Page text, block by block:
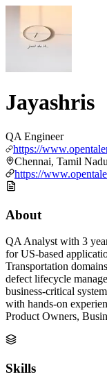
Jayashris
QA Engineer
https://
Chennai, Tamil
https://
About
QA Analyst with 3
for US-based
Transportation
defect lifecycle
business-critical
with hands-on
Product Owners,
Skills